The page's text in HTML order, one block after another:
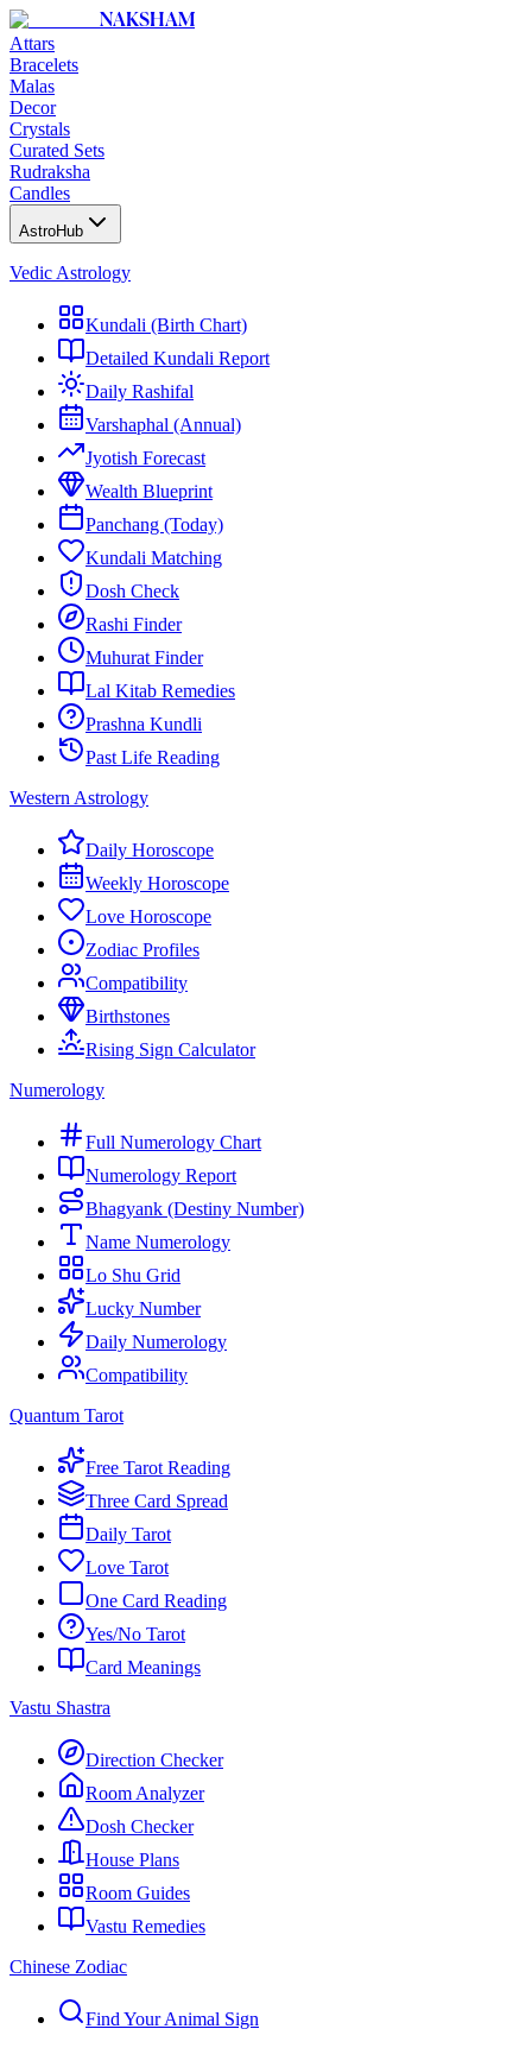
NAKSHAM
Attars
Bracelets
Malas
Decor
Crystals
Curated Sets
Rudraksha
Candles
AstroHub
Vedic Astrology
Kundali (Birth Chart)
Detailed Kundali Report
Daily Rashifal
Varshaphal (Annual)
Jyotish Forecast
Wealth Blueprint
Panchang (Today)
Kundali Matching
Dosh Check
Rashi Finder
Muhurat Finder
Lal Kitab Remedies
Prashna Kundli
Past Life Reading
Western Astrology
Daily Horoscope
Weekly Horoscope
Love Horoscope
Zodiac Profiles
Compatibility
Birthstones
Rising Sign Calculator
Numerology
Full Numerology Chart
Numerology Report
Bhagyank (Destiny Number)
Name Numerology
Lo Shu Grid
Lucky Number
Daily Numerology
Compatibility
Quantum Tarot
Free Tarot Reading
Three Card Spread
Daily Tarot
Love Tarot
One Card Reading
Yes/No Tarot
Card Meanings
Vastu Shastra
Direction Checker
Room Analyzer
Dosh Checker
House Plans
Room Guides
Vastu Remedies
Chinese Zodiac
Find Your Animal Sign